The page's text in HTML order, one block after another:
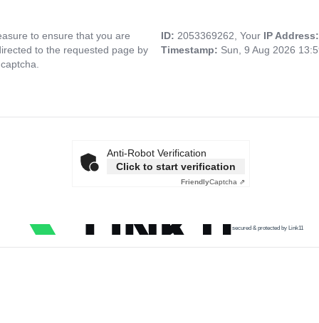
to ensure that you are
to the requested page by
ID: 2053369262, Your IP
Timestamp: Sun, 9 Aug 2026
Anti-Robot Verification
Click to start verification
FriendlyCaptcha ⇗
secured & protected by Link11